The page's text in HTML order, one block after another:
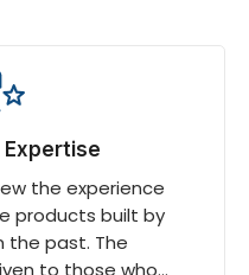
Expertise
the experience
products built by
the past. The
to those who